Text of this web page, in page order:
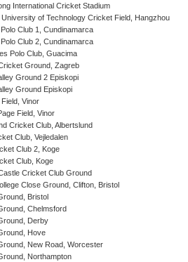
International Cricket Stadium
of Technology Cricket Field, Hangzhou
Club 1, Cundinamarca
Club 2, Cundinamarca
Polo Club, Guacima
Ground, Zagreb
Ground 2 Episkopi
Ground Episkopi
Vinor
Field, Vinor
Cricket Club, Albertslund
Club, Vejledalen
Club 2, Koge
Club, Koge
Cricket Club Ground
Close Ground, Clifton, Bristol
Bristol
Chelmsford
Derby
Hove
New Road, Worcester
Northampton